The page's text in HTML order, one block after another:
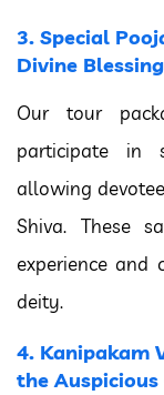
3. Special
Divine
Our tour
participate in
allowing
Shiva. These
experience and
deity.
4. Kanipakam
the Auspicious